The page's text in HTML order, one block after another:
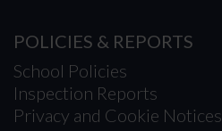
POLICIES & REPORTS
School Policies
Inspection Reports
Privacy and Cookie Notices